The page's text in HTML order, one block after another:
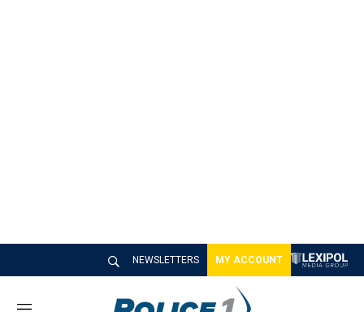
NEWSLETTERS MY ACCOUNT